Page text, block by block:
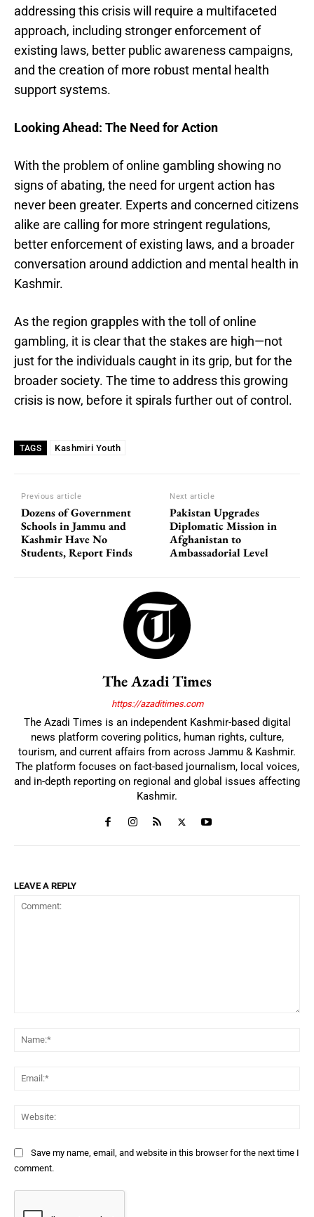
addressing this crisis will require a multifaceted
approach, including stronger enforcement of
existing laws, better public awareness campaigns,
and the creation of more robust mental health
support systems.
Looking Ahead: The Need for Action
With the problem of online gambling showing no
signs of abating, the need for urgent action has
never been greater. Experts and concerned citizens
alike are calling for more stringent regulations,
better enforcement of existing laws, and a broader
conversation around addiction and mental health in
Kashmir.
As the region grapples with the toll of online
gambling, it is clear that the stakes are high—not
just for the individuals caught in its grip, but for the
broader society. The time to address this growing
crisis is now, before it spirals further out of control.
TAGS Kashmiri Youth
Previous article
Dozens of Government
Schools in Jammu and
Kashmir Have No
Students, Report Finds
Next article
Pakistan Upgrades
Diplomatic Mission in
Afghanistan to
Ambassadorial Level
The Azadi Times
https://azaditimes.com
The Azadi Times is an independent Kashmir-based digital
news platform covering politics, human rights, culture,
tourism, and current affairs from across Jammu & Kashmir.
The platform focuses on fact-based journalism, local voices,
and in-depth reporting on regional and global issues affecting
Kashmir.
LEAVE A REPLY
Save my name, email, and website in this browser for the next time I
comment.